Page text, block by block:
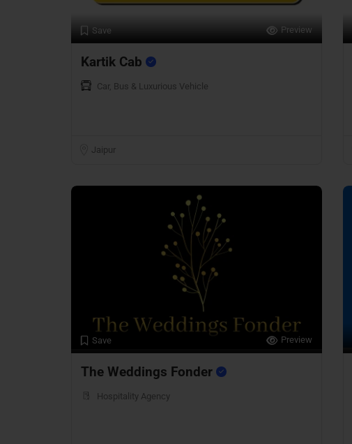
Save Preview
Kartik Cab
Car, Bus & Luxurious Vehicle
Jaipur
Save Preview
The Weddings Fonder
Hospitality Agency